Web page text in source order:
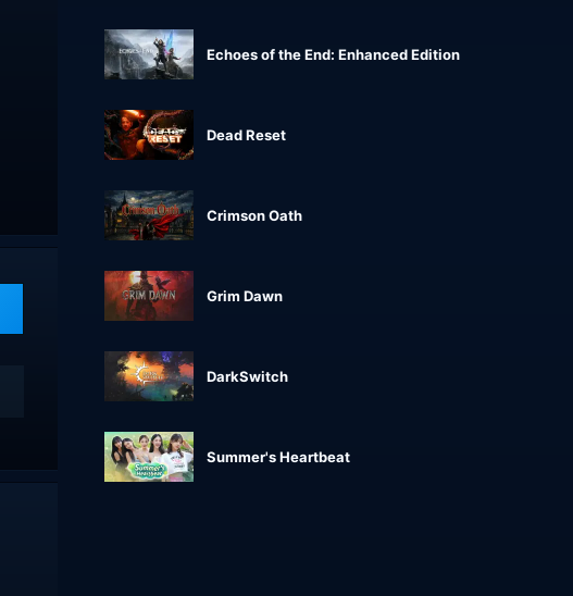
Echoes of the End: Enhanced Edition
Dead Reset
Crimson Oath
Grim Dawn
DarkSwitch
Summer's Heartbeat